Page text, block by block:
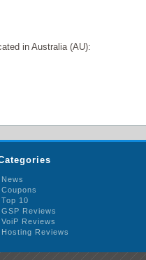
in Australia (AU):
News
Coupons
Top 10
GSP Reviews
VoiP Reviews
Hosting Reviews